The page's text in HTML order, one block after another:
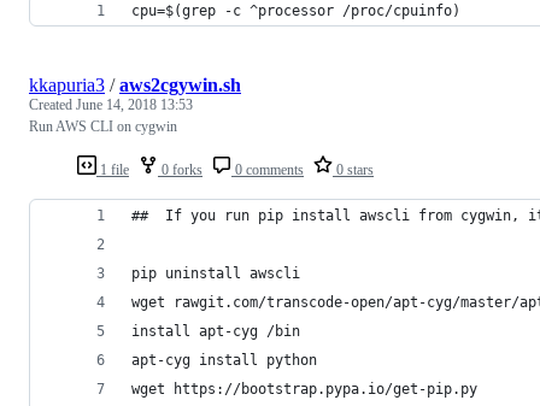
cpu=$(grep -c ^processor /proc/cpuinfo)
1 file 0 forks 0 comments 0 stars
kkapuria3 /aws2cgywin.sh
Created June 14, 2018 13:53
Run AWS CLI on cygwin
##  If you run pip install awscli from cygwin, it
pip uninstall awscli
wget rawgit.com/transcode-open/apt-cyg/master/
install apt-cyg /bin
apt-cyg install python
wget https://bootstrap.pypa.io/get-pip.py